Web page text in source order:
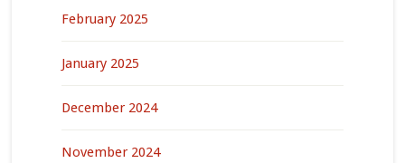
February 2025
January 2025
December 2024
November 2024